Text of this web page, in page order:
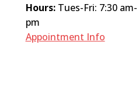
Hours: Tues-Fri: 7:30 am-
pm
Appointment Info